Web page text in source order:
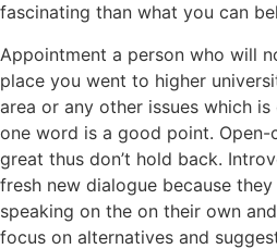
fascinating than what you can
Appointment a person who will
place you went to higher
area or any other issues which
one word is a good point.
great thus don’t hold back.
fresh new dialogue because
speaking on the on their own
focus on alternatives and